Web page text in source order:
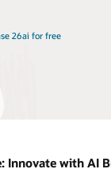
26ai for free
Innovate with AI